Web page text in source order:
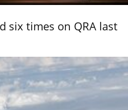
six times on QRA last